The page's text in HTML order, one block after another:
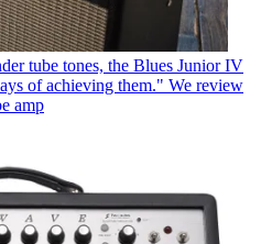
tube tones, the Blues Junior IV
of achieving them." We review
amp